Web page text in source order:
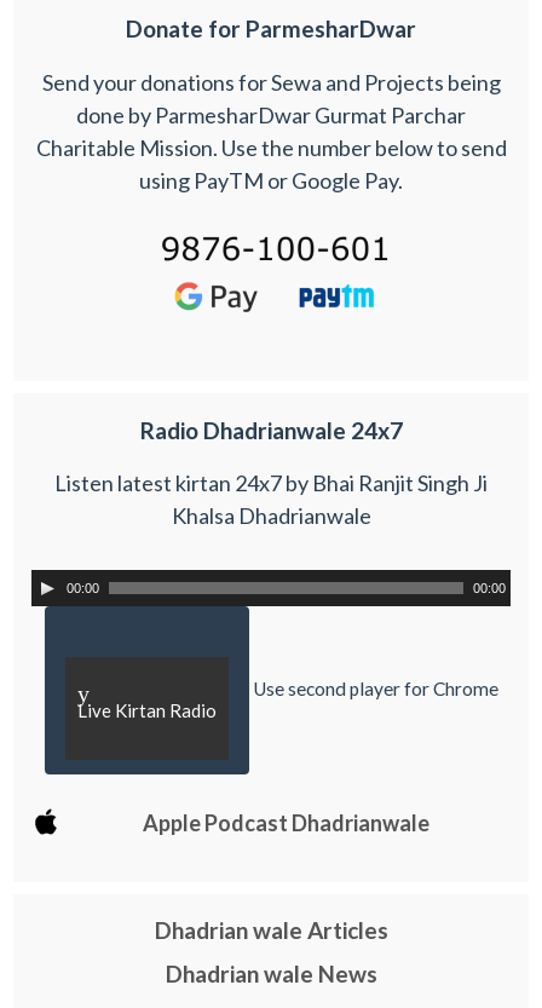
Donate for ParmesharDwar
Send your donations for Sewa and Projects being
done by ParmesharDwar Gurmat Parchar
Charitable Mission. Use the number below to send
using PayTM or Google Pay.
Radio Dhadrianwale 24x7
Listen latest kirtan 24x7 by Bhai Ranjit Singh Ji
Khalsa Dhadrianwale
00:00 00:00
y
Live Kirtan Radio
Use second player for Chrome
Apple Podcast Dhadrianwale
Dhadrian wale Articles
Dhadrian wale News